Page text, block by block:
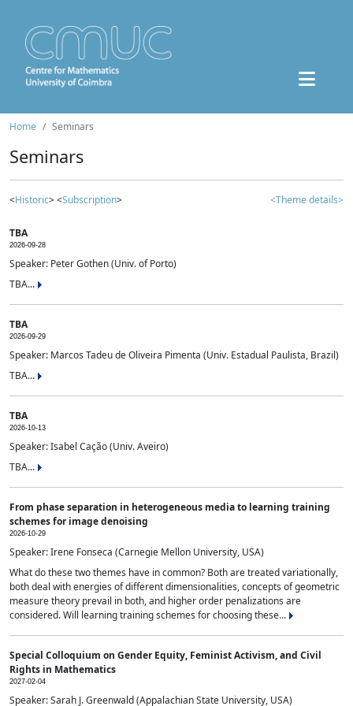
Home Seminars
Seminars
<Historic> <Subscription> <Theme details>
TBA
2026-09-28
Speaker: Peter Gothen (Univ. of Porto)
TBA...
TBA
2026-09-29
Speaker: Marcos Tadeu de Oliveira Pimenta (Univ. Estadual Paulista, Brazil)
TBA...
TBA
2026-10-13
Speaker: Isabel Cação (Univ. Aveiro)
TBA...
From phase separation in heterogeneous media to learning training
schemes for image denoising
2026-10-29
Speaker: Irene Fonseca (Carnegie Mellon University, USA)
What do these two themes have in common? Both are treated variationally,
both deal with energies of different dimensionalities, concepts of geometric
measure theory prevail in both, and higher order penalizations are
considered. Will learning training schemes for choosing these...
Special Colloquium on Gender Equity, Feminist Activism, and Civil
Rights in Mathematics
2027-02-04
Speaker: Sarah J. Greenwald (Appalachian State University, USA)